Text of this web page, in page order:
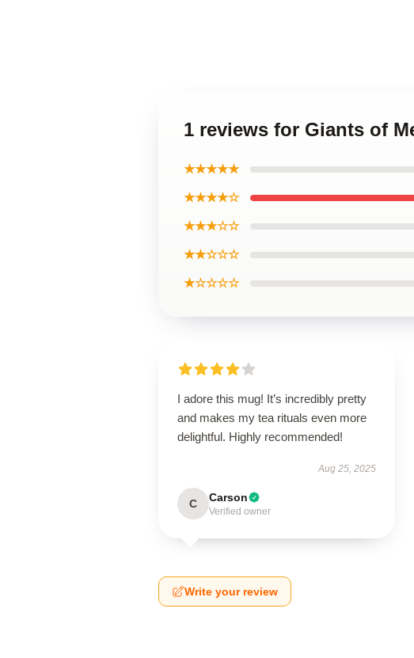
1 reviews for Giants of
★★★★★
★★★★☆
★★★☆☆
★★☆☆☆
★☆☆☆☆
I adore this mug! It’s incredibly pretty
and makes my tea rituals even more
delightful. Highly recommended!
Aug 25, 2025
C Carson
Verified owner
Write your review